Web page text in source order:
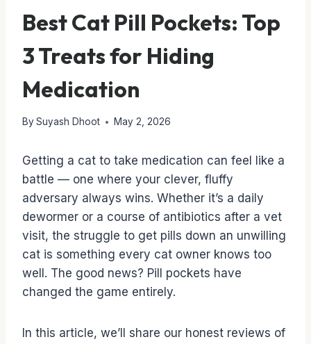
Best Cat Pill Pockets: Top
3 Treats for Hiding
Medication
By Suyash Dhoot May 2, 2026
Getting a cat to take medication can feel like a
battle — one where your clever, fluffy
adversary always wins. Whether it’s a daily
dewormer or a course of antibiotics after a vet
visit, the struggle to get pills down an unwilling
cat is something every cat owner knows too
well. The good news? Pill pockets have
changed the game entirely.
In this article, we’ll share our honest reviews of